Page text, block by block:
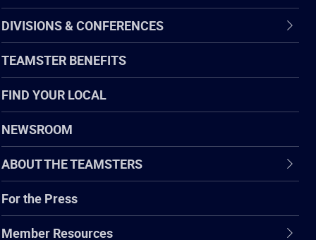
DIVISIONS & CONFERENCES
TEAMSTER BENEFITS
FIND YOUR LOCAL
NEWSROOM
ABOUT THE TEAMSTERS
For the Press
Member Resources